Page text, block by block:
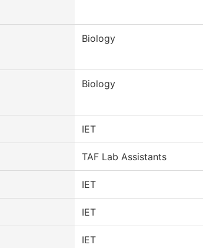
Biology
Biology
IET
TAF Lab Assistants
IET
IET
IET